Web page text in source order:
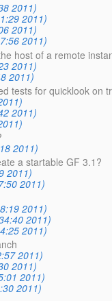
2011)
2011)
2011)
2011)
host of a remote
2011)
2011)
tests for quicklook on
2011)
2011)
a startable GF 3.1?
2011)
2011)
2011)
2011)
2011)
2011)
2011)
2011)
2011)